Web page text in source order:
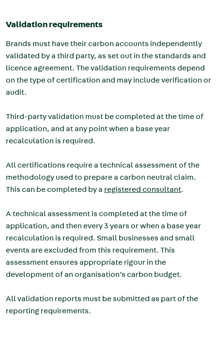
Validation requirements
Brands must have their carbon accounts independently
validated by a third party, as set out in the standards and
licence agreement. The validation requirements depend
on the type of certification and may include verification or
audit.
Third-party validation must be completed at the time of
application, and at any point when a base year
recalculation is required.
All certifications require a technical assessment of the
methodology used to prepare a carbon neutral claim.
This can be completed by a registered consultant.
A technical assessment is completed at the time of
application, and then every 3 years or when a base year
recalculation is required. Small businesses and small
events are excluded from this requirement. This
assessment ensures appropriate rigour in the
development of an organisation’s carbon budget.
All validation reports must be submitted as part of the
reporting requirements.